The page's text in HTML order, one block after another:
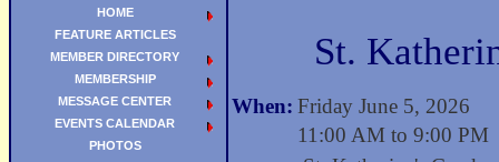
St.
When: Friday June 5, 2026
11:00 AM to 9:00 PM
HOME
FEATURE ARTICLES
MEMBER DIRECTORY
MEMBERSHIP
MESSAGE CENTER
EVENTS CALENDAR
PHOTOS